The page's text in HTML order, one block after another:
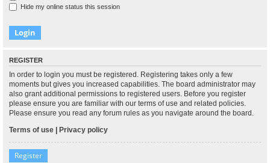
Hide my online status this session
REGISTER
In order to login you must be registered. Registering takes only a few
moments but gives you increased capabilities. The board administrator may
also grant additional permissions to registered users. Before you register
please ensure you are familiar with our terms of use and related policies.
Please ensure you read any forum rules as you navigate around the board.
Terms of use | Privacy policy
Register